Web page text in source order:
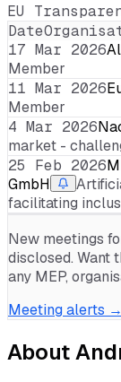
EU
Date
17 Mar 2026
Member
11 Mar 2026
Member
4 Mar 2026
market -
25 Feb 2026
GmbH
facilitating
New meetings
disclosed. Want
any MEP,
Meeting alerts →
About